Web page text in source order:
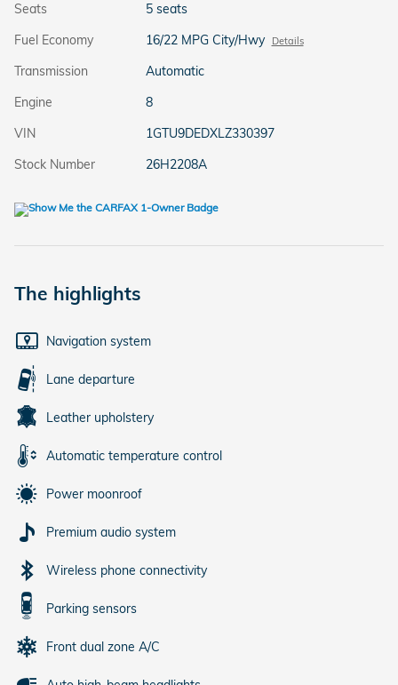
Seats
5 seats
Fuel Economy
16/22 MPG City/Hwy Details
Transmission
Automatic
Engine
8
VIN
1GTU9DEDXLZ330397
Stock Number
26H2208A
The highlights
Navigation system
Lane departure
Leather upholstery
Automatic temperature control
Power moonroof
Premium audio system
Wireless phone connectivity
Parking sensors
Front dual zone A/C